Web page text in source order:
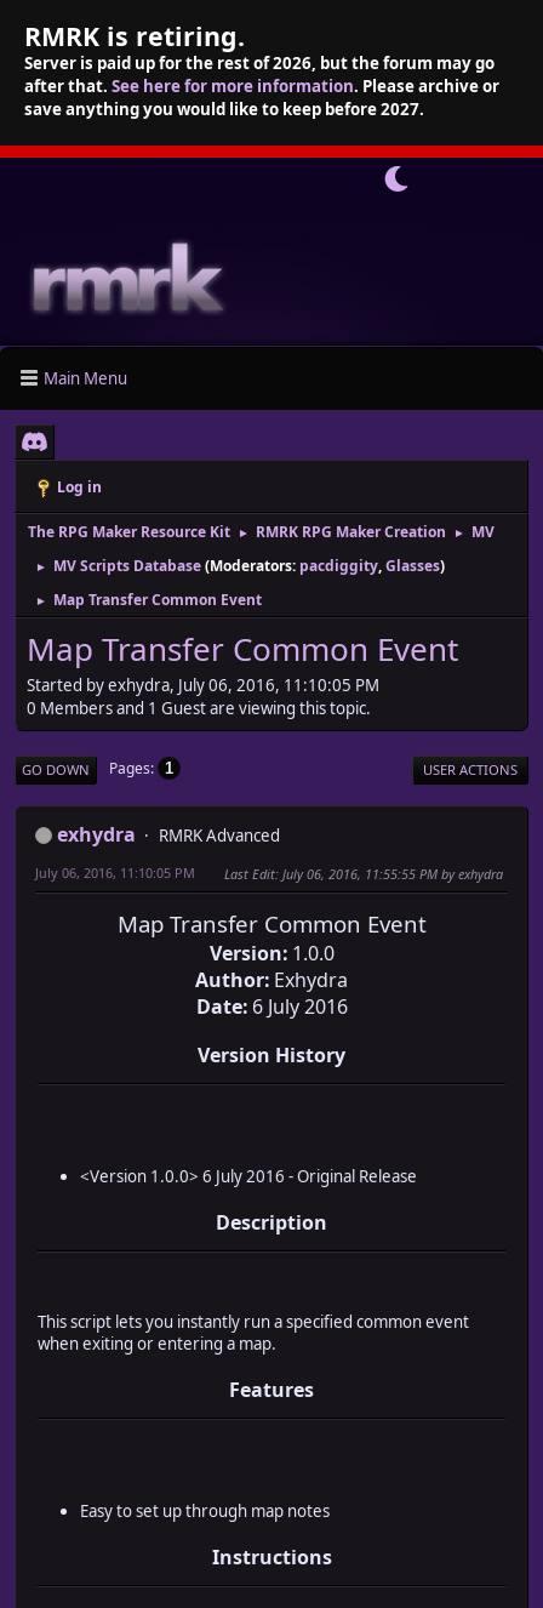
RMRK is retiring.
Server is paid up for the rest of 2026, but the forum may go
after that. See here for more information. Please archive or
save anything you would like to keep before 2027.
Main Menu
Log in
The RPG Maker Resource Kit ► RMRK RPG Maker Creation ► MV
► MV Scripts Database(Moderators: pacdiggity,Glasses)
► Map Transfer Common Event
Map Transfer Common Event
Started by exhydra, July 06, 2016, 11:10:05 PM
0 Members and 1 Guest are viewing this topic.
GO DOWN Pages 1 USER ACTIONS
exhydra RMRK Advanced
July 06, 2016, 11:10:05 PM Last Edit: July 06, 2016, 11:55:55 PM by exhydra
Map Transfer Common Event
Version: 1.0.0
Author: Exhydra
Date: 6 July 2016
Version History
<Version 1.0.0> 6 July 2016 - Original Release
Description
This script lets you instantly run a specified common event
when exiting or entering a map.
Features
Easy to set up through map notes
Instructions